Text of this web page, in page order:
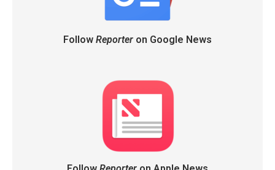
Follow Reporteron Google News